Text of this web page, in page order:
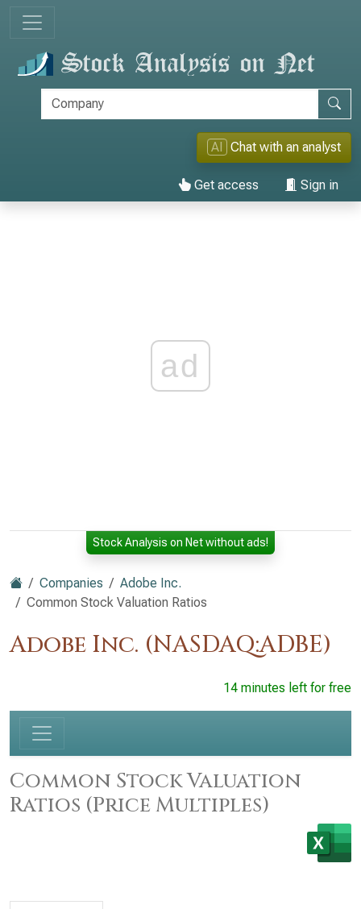
AI Chat with an analyst
Get access Sign in
ad
Stock Analysis on Net without ads!
Companies
Adobe Inc.
Common Stock Valuation Ratios
Adobe Inc. (NASDAQ:ADBE)
14 minutes left for free
Common Stock Valuation
Ratios (Price Multiples)